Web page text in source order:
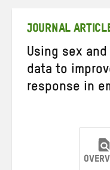
JOURNAL
Using sex and
data to
response in